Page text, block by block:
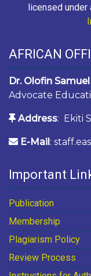
licensed under
AFRICAN
Dr. Olofin
Advocate
Address: Ekiti
E-Mail :
Important
Publication
Membership
Plagiarism Policy
Review Process